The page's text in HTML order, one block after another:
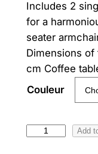
p
r
i
c
e
a
Includes 2
for a
seater
Dimensions
cm Coffee
Couleur
Add